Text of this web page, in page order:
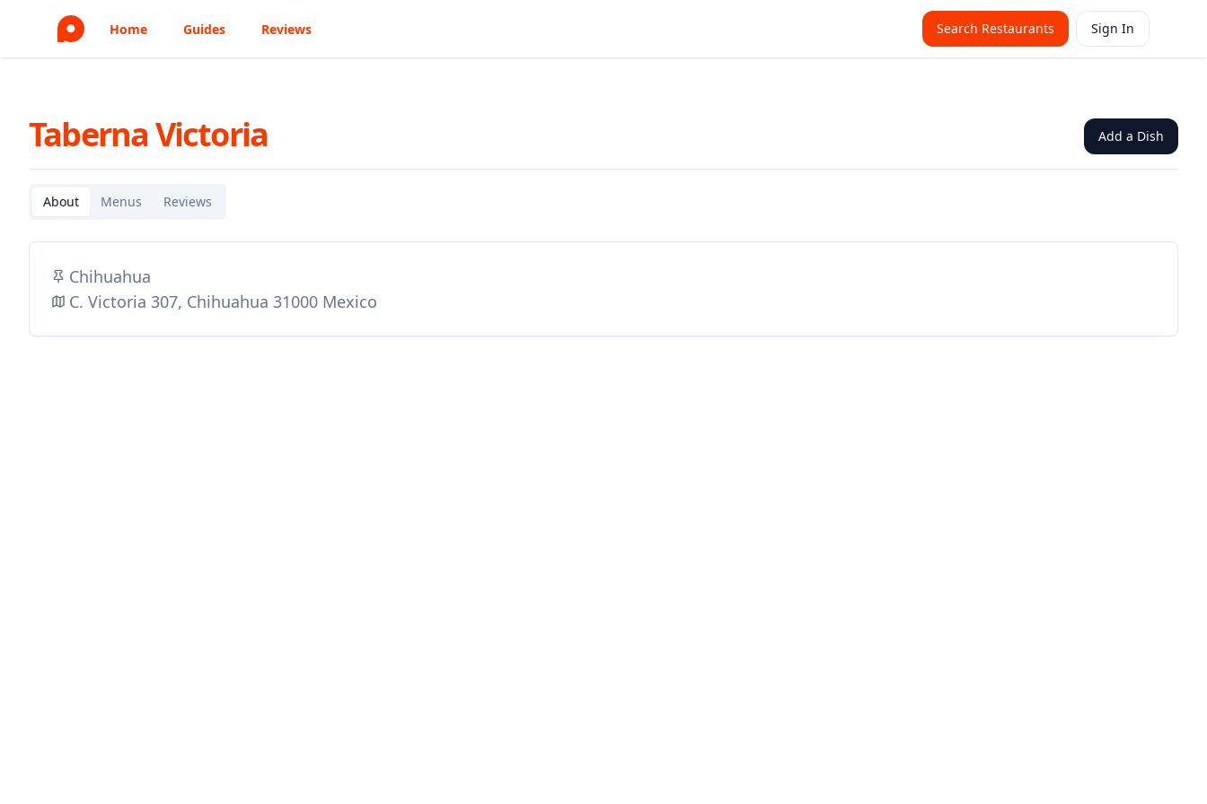
Home Guides Reviews Search Restaurants Sign In
Taberna Victoria Add a Dish
About Menus Reviews
Chihuahua
C. Victoria 307, Chihuahua 31000 Mexico